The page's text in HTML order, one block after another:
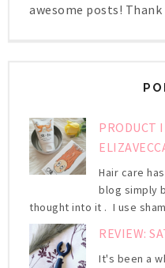
awesome posts! Thank
PRODUCT
Hair care
blog simply
thought into it . I use
REVIEW:
It's been a